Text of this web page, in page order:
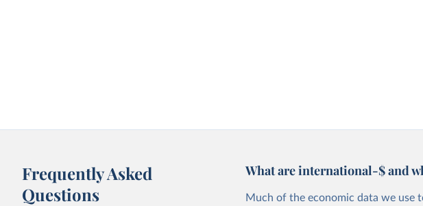
Frequently Asked
Questions
What are international-$ and
Much of the economic data we use